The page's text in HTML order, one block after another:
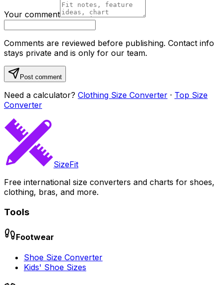
Your comment
Comments are reviewed before publishing. Contact info
stays private and is only for our team.
Post comment
Need a calculator? Clothing Size Converter · Top Size
Converter
SizeFit
Free international size converters and charts for shoes,
clothing, bras, and more.
Tools
Footwear
Shoe Size Converter
Kids' Shoe Sizes